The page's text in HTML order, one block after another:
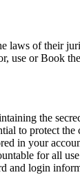
laws of their
use or Book
the
to protect
in your
for all
and login